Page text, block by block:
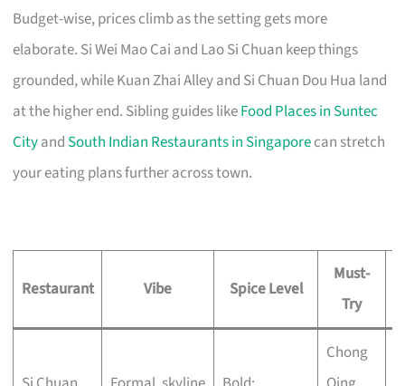
Budget-wise, prices climb as the setting gets more
elaborate. Si Wei Mao Cai and Lao Si Chuan keep things
grounded, while Kuan Zhai Alley and Si Chuan Dou Hua land
at the higher end. Sibling guides likeFood Places in Suntec
Cityand South Indian Restaurants in Singaporecan stretch
your eating plans further across town.
Restaurant Vibe Spice Level
Must-
Try
Chong